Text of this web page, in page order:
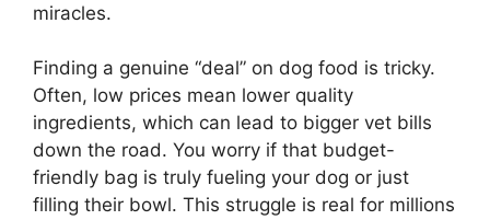
miracles.
Finding a genuine “deal” on dog food is tricky.
Often, low prices mean lower quality
ingredients, which can lead to bigger vet bills
down the road. You worry if that budget-
friendly bag is truly fueling your dog or just
filling their bowl. This struggle is real for millions